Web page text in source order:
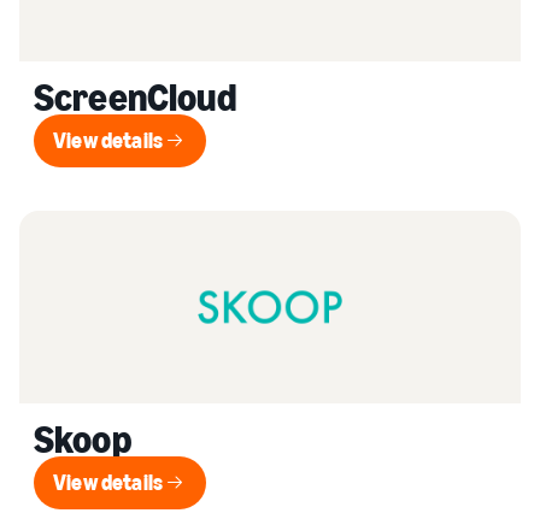
ScreenCloud
View details
View details
Skoop
View details
View details